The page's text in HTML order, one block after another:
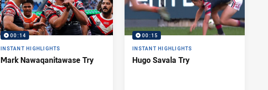
00:14
INSTANT HIGHLIGHTS
Mark Nawaqanitawase Try
00:15
INSTANT HIGHLIGHTS
Hugo Savala Try